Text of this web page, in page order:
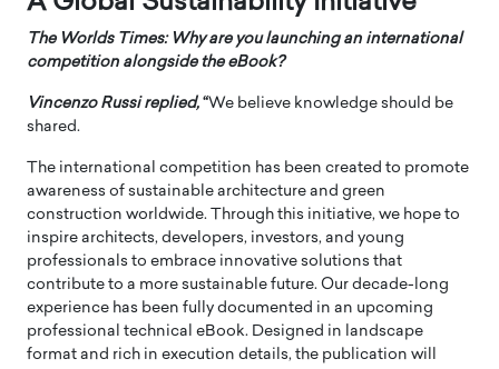
The Worlds Times: Why are you launching an international
competition alongside the eBook?
Vincenzo Russireplied, “We believe knowledge should be
shared.
The international competition has been created to promote
awareness of sustainable architecture and green
construction worldwide. Through this initiative, we hope to
inspire architects, developers, investors, and young
professionals to embrace innovative solutions that
contribute to a more sustainable future. Our decade-long
experience has been fully documented in an upcoming
professional technical eBook. Designed in landscape
format and rich in execution details, the publication will